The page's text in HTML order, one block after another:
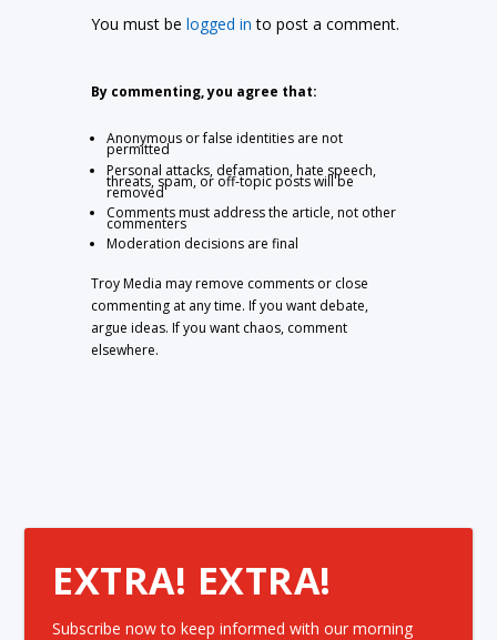
You must belogged in to post a comment.
By commenting, you agree that:
Anonymous or false identities are not
permitted
Personal attacks, defamation, hate speech,
threats, spam, or off-topic posts will be
removed
Comments must address the article, not other
commenters
Moderation decisions are final
Troy Media may remove comments or close
commenting at any time. If you want debate,
argue ideas. If you want chaos, comment
elsewhere.
EXTRA! EXTRA!
Subscribe now to keep informed with our morning